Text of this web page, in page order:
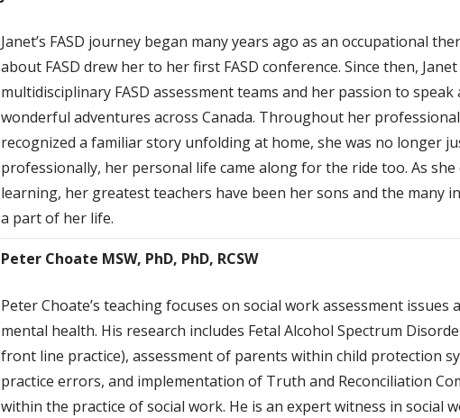
Janet’s FASD journey began many years ago as an occupational
about FASD drew her to her first FASD conference. Since then,
multidisciplinary FASD assessment teams and her passion to
wonderful adventures across Canada. Throughout her professional
recognized a familiar story unfolding at home, she was no longer
professionally, her personal life came along for the ride too. As
learning, her greatest teachers have been her sons and the many
a part of her life.
Peter Choate MSW, PhD, PhD, RCSW
Peter Choate’s teaching focuses on social work assessment issues
mental health. His research includes Fetal Alcohol Spectrum
front line practice), assessment of parents within child protection
practice errors, and implementation of Truth and Reconciliation
within the practice of social work. He is an expert witness in social